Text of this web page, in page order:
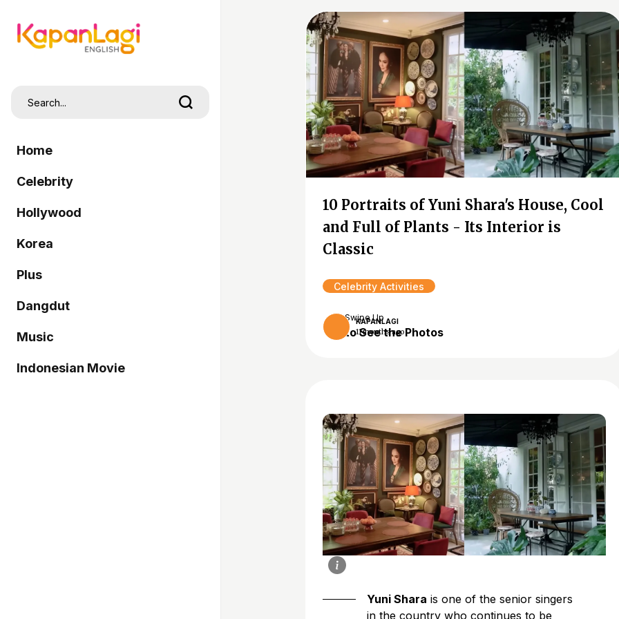
Home
Celebrity
Hollywood
Korea
Plus
Dangdut
Music
Indonesian Movie
10 Portraits of Yuni Shara's House, Cool
and Full of Plants - Its Interior is
Classic
Celebrity Activities
KAPANLAGI
11 months ago
Swipe Up
to See the Photos
Yuni Shara is one of the senior singers
in the country who continues to be